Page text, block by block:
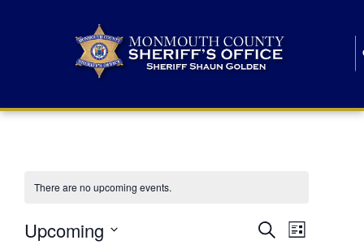
There are no upcoming events.
E
SearchE
List
Upcoming